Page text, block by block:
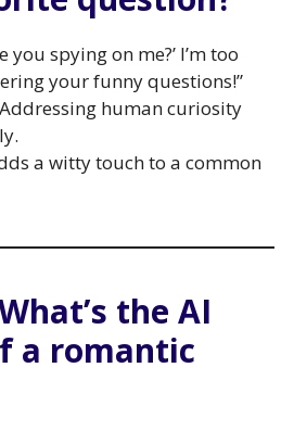
you spying on me?’ I’m too
your funny questions!”
Addressing human curiosity
a witty touch to a common
the AI
a romantic